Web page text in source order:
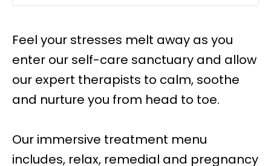
Feel your stresses melt away as you
enter our self-care sanctuary and allow
our expert therapists to calm, soothe
and nurture you from head to toe.
Our immersive treatment menu
includes, relax, remedial and pregnancy